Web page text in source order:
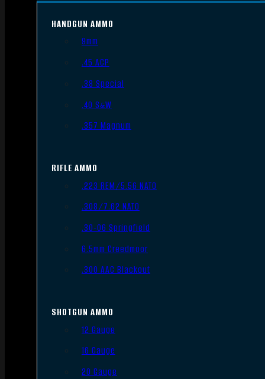
HANDGUN AMMO
9mm
.45 ACP
.38 Special
.40 S&W
.357 Magnum
RIFLE AMMO
.223 REM/5.56 NATO
.308/7.62 NATO
.30-06 Springfield
6.5mm Creedmoor
.300 AAC Blackout
SHOTGUN AMMO
12 Gauge
16 Gauge
20 Gauge